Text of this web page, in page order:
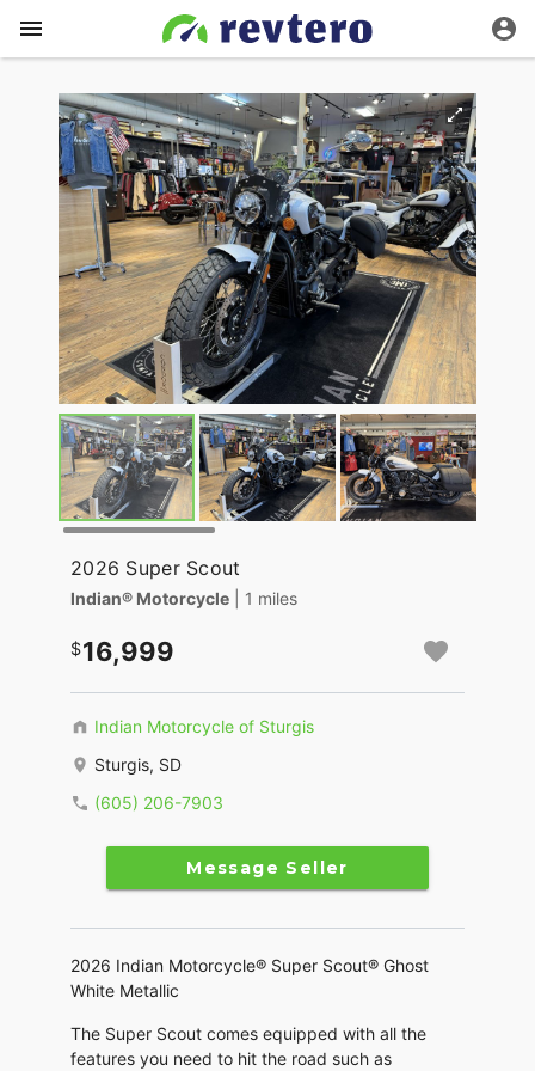
2026 Super Scout
Indian® Motorcycle | 1 miles
16,999
Indian Motorcycle of Sturgis
Sturgis, SD
(605) 206-7903
Message Seller
2026 Indian Motorcycle® Super Scout® Ghost
White Metallic
The Super Scout comes equipped with all the
features you need to hit the road such as